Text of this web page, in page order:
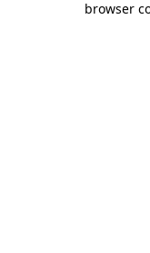
browser